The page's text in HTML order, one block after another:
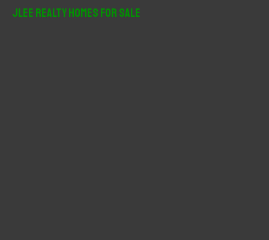
JLee Realty Homes For Sale